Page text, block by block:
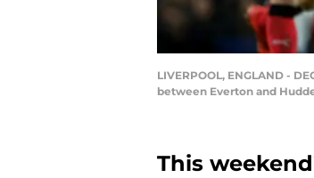
LIVERPOOL, ENGLAND -
between Everton and
This